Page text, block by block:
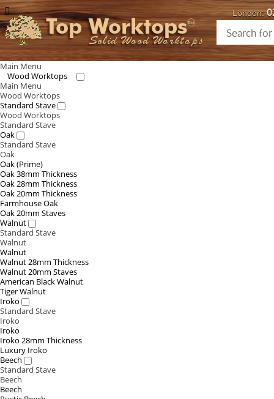
Top Worktops
Solid Wood Worktops
London:
Main Menu
Wood Worktops
Main Menu
Wood Worktops
Standard Stave
Wood Worktops
Standard Stave
Oak
Standard Stave
Oak
Oak (Prime)
Oak 38mm Thickness
Oak 28mm Thickness
Oak 20mm Thickness
Farmhouse Oak
Oak 20mm Staves
Walnut
Standard Stave
Walnut
Walnut
Walnut 28mm Thickness
Walnut 20mm Staves
American Black Walnut
Tiger Walnut
Iroko
Standard Stave
Iroko
Iroko
Iroko 28mm Thickness
Luxury Iroko
Beech
Standard Stave
Beech
Beech